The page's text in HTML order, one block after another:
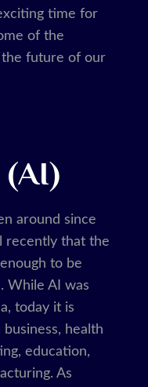
time for
of the
the future of our
around since
recently that the
to be
While AI was
today it is
health
education,
As